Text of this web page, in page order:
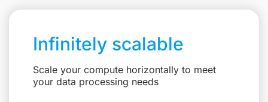
Infinitely scalable
Scale your compute horizontally to meet
your data processing needs